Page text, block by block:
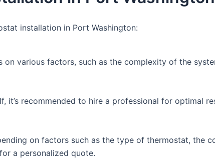
installation in Port Washington:
various factors, such as the complexity of the
it’s recommended to hire a professional for optimal
on factors such as the type of thermostat, the
a personalized quote.